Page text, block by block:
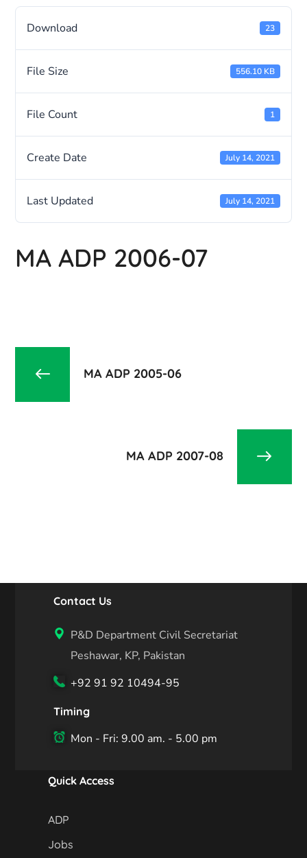
Download 23
File Size 556.10 KB
File Count 1
Create Date July 14, 2021
Last Updated July 14, 2021
MA ADP 2006-07
MA ADP 2005-06
MA ADP 2007-08
Contact Us
P&D Department Civil Secretariat
Peshawar, KP, Pakistan
+92 91 92 10494-95
Timing
Mon - Fri: 9.00 am. - 5.00 pm
Quick Access
ADP
Jobs